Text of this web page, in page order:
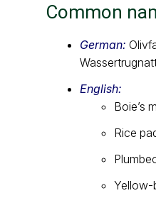
Common
German:
English:
Boie’s
Rice
Yellow-